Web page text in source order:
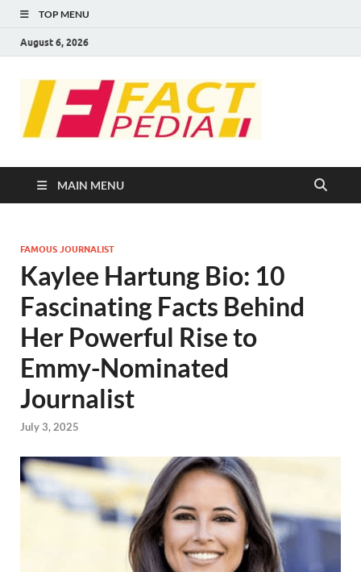
TOP MENU
August 6, 2026
MAIN MENU
FAMOUS JOURNALIST
Kaylee Hartung Bio: 10
Fascinating Facts Behind
Her Powerful Rise to
Emmy-Nominated
Journalist
July 3, 2025